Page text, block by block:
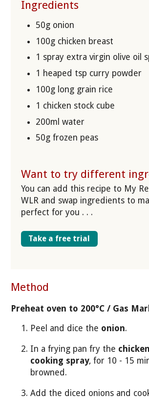
Ingredients
50g onion
100g chicken breast
1 spray extra virgin olive oil
1 heaped tsp curry powder
100g long grain rice
1 chicken stock cube
200ml water
50g frozen peas
Want to try different
You can add this recipe to My
WLR and swap ingredients to
perfect for you . . .
Take a free trial
Method
Preheat oven to 200°C / Gas
Peel and dice the onion.
In a frying pan fry the chicken
cooking spray, for 10 - 15
browned.
Add the diced onions and